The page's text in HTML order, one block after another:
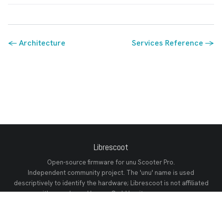
← Architecture Services Reference →
Librescoot
Open-source firmware for unu Scooter Pro.
Independent community project. The 'unu' name is used
descriptively to identify the hardware; Librescoot is not affiliated
with or endorsed by unu GmbH or its successors.